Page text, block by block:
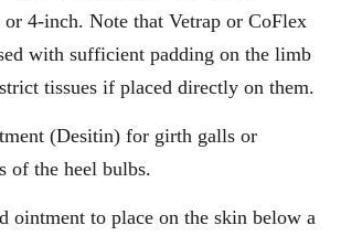
4-inch. Note that Vetrap or CoFlex
with sufficient padding on the limb
tissues if placed directly on them.
(Desitin) for girth galls or
of the heel bulbs.
ointment to place on the skin below a